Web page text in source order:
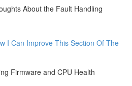
About the Fault Handling
I Can Improve This Section Of The
Firmware and CPU Health